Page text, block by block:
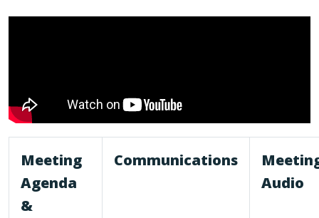
Meeting
Agenda
&
Communications
Audio